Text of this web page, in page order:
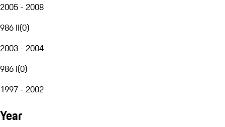
2005 - 2008
986 II(0)
2003 - 2004
986 I(0)
1997 - 2002
Year